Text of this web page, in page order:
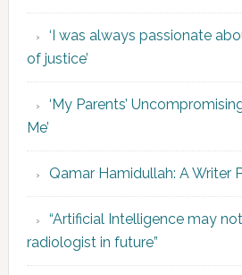
‘I was always passionate
of justice’
‘My Parents’
Me’
Qamar Hamidullah: A Writer
“Artificial Intelligence may
radiologist in future”